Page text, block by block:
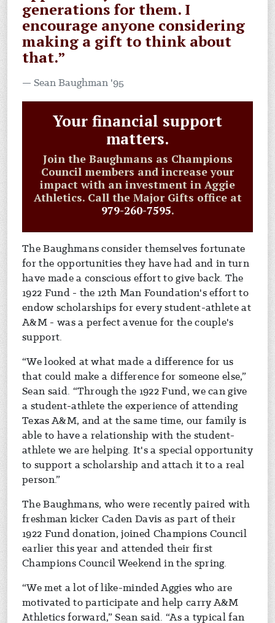
generations for them. I
encourage anyone considering
making a gift to think about
that.”
Sean Baughman '95
Your financial support
matters.
Join the Baughmans as Champions
Council members and increase your
impact with an investment in Aggie
Athletics. Call the Major Gifts office at
979-260-7595.
The Baughmans consider themselves fortunate
for the opportunities they have had and in turn
have made a conscious effort to give back. The
1922 Fund - the 12th Man Foundation's effort to
endow scholarships for every student-athlete at
A&M - was a perfect avenue for the couple's
support.
“We looked at what made a difference for us
that could make a difference for someone else,”
Sean said. “Through the 1922 Fund, we can give
a student-athlete the experience of attending
Texas A&M, and at the same time, our family is
able to have a relationship with the student-
athlete we are helping. It's a special opportunity
to support a scholarship and attach it to a real
person.”
The Baughmans, who were recently paired with
freshman kicker Caden Davis as part of their
1922 Fund donation, joined Champions Council
earlier this year and attended their first
Champions Council Weekend in the spring.
“We met a lot of like-minded Aggies who are
motivated to participate and help carry A&M
Athletics forward,” Sean said. “As a typical fan